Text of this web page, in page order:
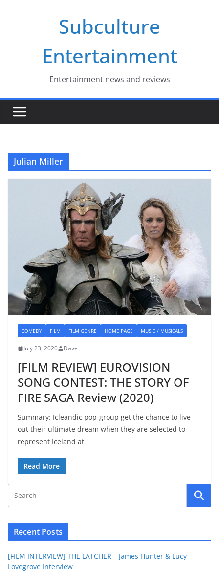
Subculture
Entertainment
Entertainment news and reviews
Julian Miller
COMEDY FILM FILM GENRE HOME PAGE MUSIC / MUSICALS
July 23, 2020 Dave
[FILM REVIEW] EUROVISION
SONG CONTEST: THE STORY OF
FIRE SAGA Review (2020)
Summary: Icleandic pop-group get the chance to live
out their ultimate dream when they are selected to
represent Iceland at
Read More
Recent Posts
[FILM INTERVIEW] THE LATCHER – James Hunter & Lucy
Lovegrove Interview